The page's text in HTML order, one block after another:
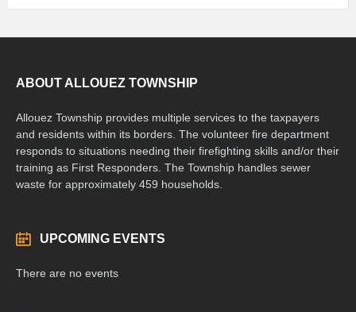
ABOUT ALLOUEZ TOWNSHIP
Allouez Township provides multiple services to the taxpayers
and residents within its borders. The volunteer fire department
responds to situations needing their firefighting skills and/or their
training as First Responders. The Township handles sewer
waste for approximately 459 households.
UPCOMING EVENTS
There are no events